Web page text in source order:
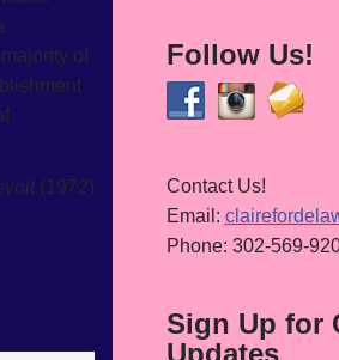
of
(1972)
Follow Us!
Contact Us!
Email:
Phone: 302-569-
Sign Up for